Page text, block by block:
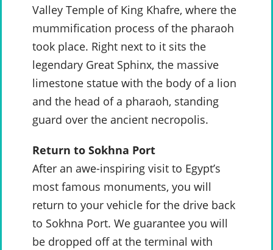
Valley Temple of King Khafre, where the
mummification process of the pharaoh
took place. Right next to it sits the
legendary Great Sphinx, the massive
limestone statue with the body of a lion
and the head of a pharaoh, standing
guard over the ancient necropolis.
Return to Sokhna Port
After an awe-inspiring visit to Egypt’s
most famous monuments, you will
return to your vehicle for the drive back
to Sokhna Port. We guarantee you will
be dropped off at the terminal with